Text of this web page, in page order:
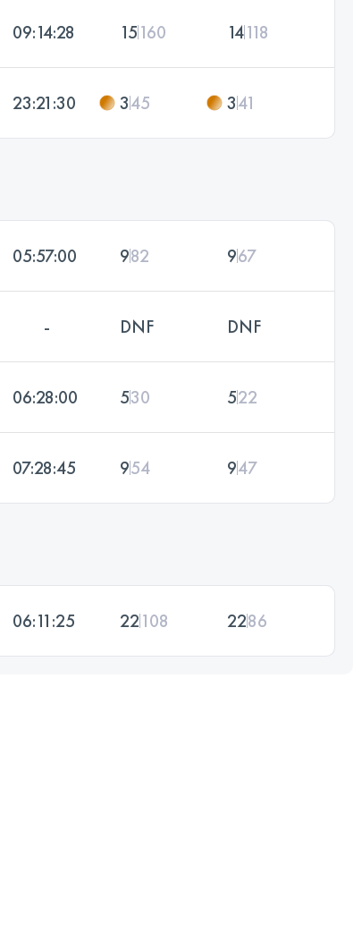
09:14:28 15160 14118
23:21:30 345 341
05:57:00 982 967
- DNF DNF
06:28:00 530 522
07:28:45 954 947
06:11:25 22108 2286